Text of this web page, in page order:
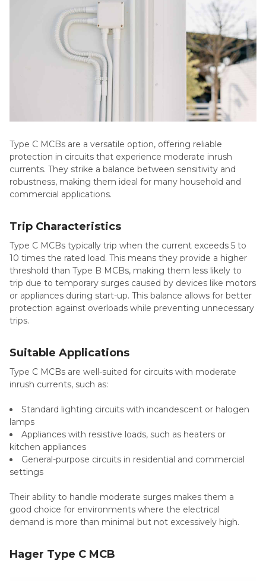
Type C MCBs are a versatile option, offering reliable
protection in circuits that experience moderate inrush
currents. They strike a balance between sensitivity and
robustness, making them ideal for many household and
commercial applications.
Trip Characteristics
Type C MCBs typically trip when the current exceeds 5 to
10 times the rated load. This means they provide a higher
threshold than Type B MCBs, making them less likely to
trip due to temporary surges caused by devices like motors
or appliances during start-up. This balance allows for better
protection against overloads while preventing unnecessary
trips.
Suitable Applications
Type C MCBs are well-suited for circuits with moderate
inrush currents, such as:
Standard lighting circuits with incandescent or halogen
lamps
Appliances with resistive loads, such as heaters or
kitchen appliances
General-purpose circuits in residential and commercial
settings
Their ability to handle moderate surges makes them a
good choice for environments where the electrical
demand is more than minimal but not excessively high.
Hager Type C MCB